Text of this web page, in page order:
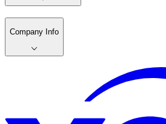
Company Info